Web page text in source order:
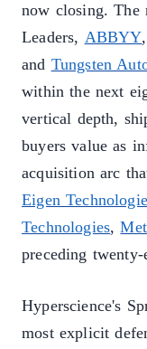
now closing. The
Leaders, ABBYY,
and Tungsten
within the next
vertical depth,
buyers value as
acquisition arc
Eigen
Technologies,
preceding
Hyperscience's
most explicit